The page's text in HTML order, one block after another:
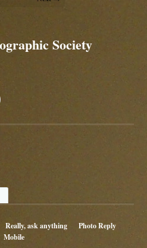
Society
Really, ask anything
Photo Reply
Mobile